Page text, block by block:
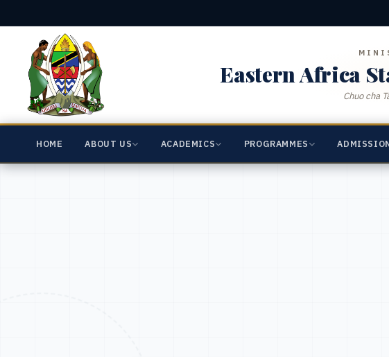
Eastern Africa
Chuo cha
HOME ABOUT US ACADEMICS PROGRAMMES